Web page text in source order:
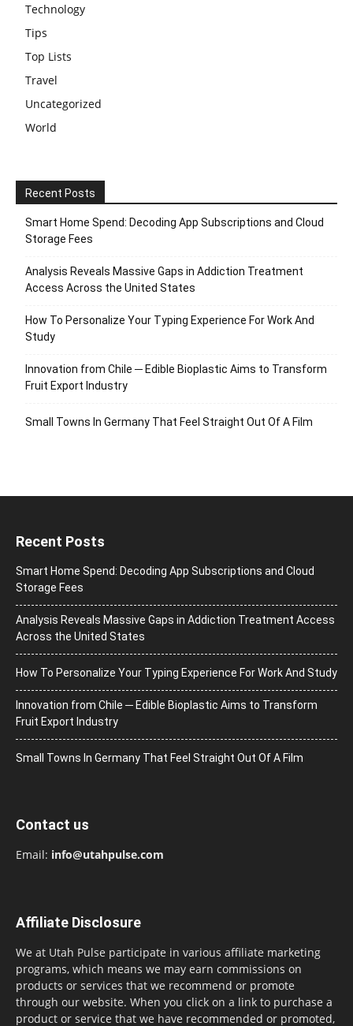
Technology
Tips
Top Lists
Travel
Uncategorized
World
Recent Posts
Smart Home Spend: Decoding App Subscriptions and Cloud
Storage Fees
Analysis Reveals Massive Gaps in Addiction Treatment
Access Across the United States
How To Personalize Your Typing Experience For Work And
Study
Innovation from Chile ─ Edible Bioplastic Aims to Transform
Fruit Export Industry
Small Towns In Germany That Feel Straight Out Of A Film
Recent Posts
Smart Home Spend: Decoding App Subscriptions and Cloud
Storage Fees
Analysis Reveals Massive Gaps in Addiction Treatment Access
Across the United States
How To Personalize Your Typing Experience For Work And Study
Innovation from Chile ─ Edible Bioplastic Aims to Transform
Fruit Export Industry
Small Towns In Germany That Feel Straight Out Of A Film
Contact us
Email: info@utahpulse.com
Affiliate Disclosure
We at Utah Pulse participate in various affiliate marketing
programs, which means we may earn commissions on
products or services that we recommend or promote
through our website. When you click on a link to purchase a
product or service that we have recommended or promoted,